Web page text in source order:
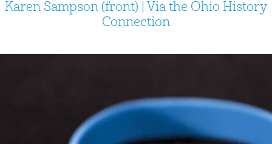
Karen Sampson (front) | Via the Ohio History
Connection